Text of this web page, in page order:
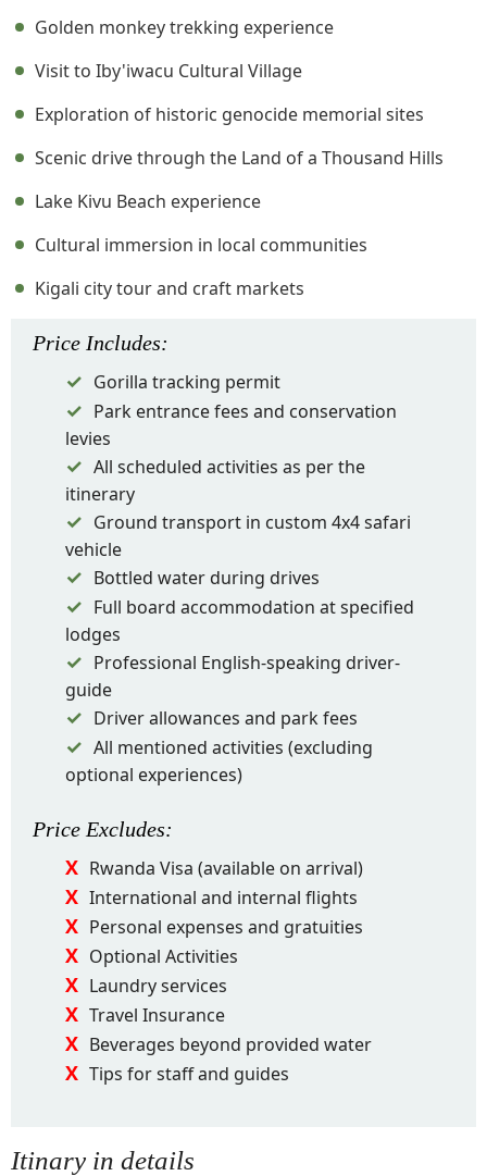
Golden monkey trekking experience
Visit to Iby'iwacu Cultural Village
Exploration of historic genocide memorial sites
Scenic drive through the Land of a Thousand Hills
Lake Kivu Beach experience
Cultural immersion in local communities
Kigali city tour and craft markets
Price Includes:
Gorilla tracking permit
Park entrance fees and conservation
levies
All scheduled activities as per the
itinerary
Ground transport in custom 4x4 safari
vehicle
Bottled water during drives
Full board accommodation at specified
lodges
Professional English-speaking driver-
guide
Driver allowances and park fees
All mentioned activities (excluding
optional experiences)
Price Excludes:
Rwanda Visa (available on arrival)
International and internal flights
Personal expenses and gratuities
Optional Activities
Laundry services
Travel Insurance
Beverages beyond provided water
Tips for staff and guides
Itinary in details